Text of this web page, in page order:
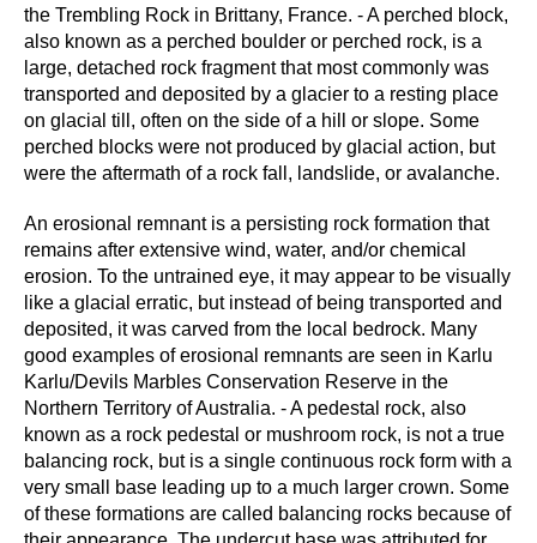
the Trembling Rock in Brittany, France. - A perched block,
also known as a perched boulder or perched rock, is a
large, detached rock fragment that most commonly was
transported and deposited by a glacier to a resting place
on glacial till, often on the side of a hill or slope. Some
perched blocks were not produced by glacial action, but
were the aftermath of a rock fall, landslide, or avalanche.
An erosional remnant is a persisting rock formation that
remains after extensive wind, water, and/or chemical
erosion. To the untrained eye, it may appear to be visually
like a glacial erratic, but instead of being transported and
deposited, it was carved from the local bedrock. Many
good examples of erosional remnants are seen in Karlu
Karlu/Devils Marbles Conservation Reserve in the
Northern Territory of Australia. - A pedestal rock, also
known as a rock pedestal or mushroom rock, is not a true
balancing rock, but is a single continuous rock form with a
very small base leading up to a much larger crown. Some
of these formations are called balancing rocks because of